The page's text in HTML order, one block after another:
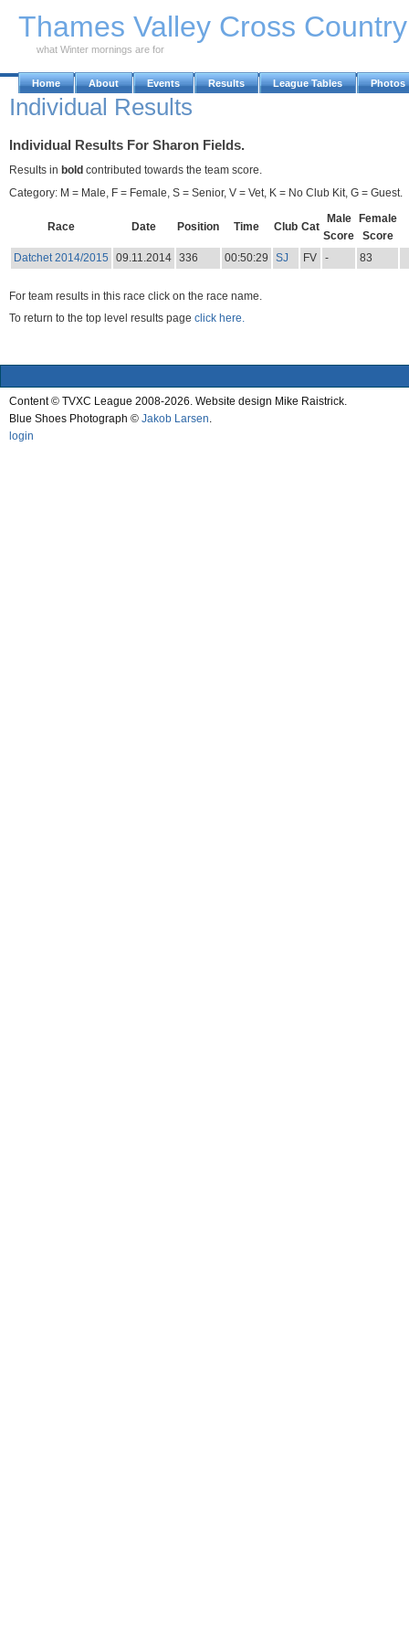
Thames Valley Cross
what Winter mornings are for
Home About Events Results League Tables Photos
Individual Results
Individual Results For Sharon Fields.
Results in bold contributed towards the team score.
Category: M = Male, F = Female, S = Senior, V = Vet, K = No Club Kit, G = Guest.
Race Date Position Time Club Cat
Male
Score
Female
Score
Datchet 2014/2015
09.11.2014 336 00:50:29 SJ FV - 83
For team results in this race click on the race name.
To return to the top level results page click here.
Content © TVXC League 2008-2026. Website design Mike Raistrick.
Blue Shoes Photograph © Jakob Larsen
login